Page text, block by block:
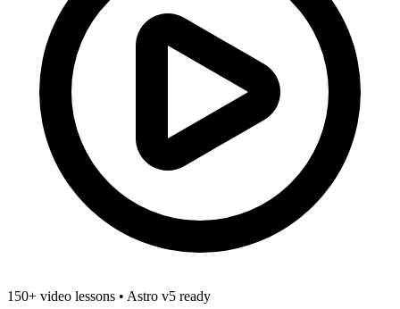
150+ video lessons • Astro v5 ready